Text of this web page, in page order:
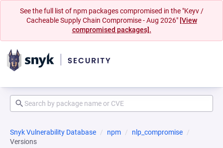
See the full list of npm packages compromised in the "Keyv /
Cacheable Supply Chain Compromise - Aug 2026" [View
compromised packages].
Snyk Vulnerability Database npm
nlp_compromise
Versions